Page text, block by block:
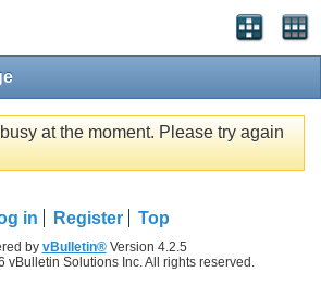
at the moment. Please try again
in Register Top
by vBulletin®Version 4.2.5
vBulletin Solutions Inc. All rights reserved.